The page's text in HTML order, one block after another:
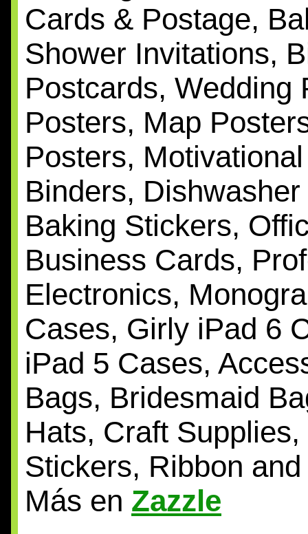
Cards & Postage,
Shower Invitations,
Postcards, Wedding
Posters, Map
Posters,
Binders,
Baking Stickers,
Business Cards,
Electronics,
Cases, Girly iPad 6
iPad 5 Cases,
Bags, Bridesmaid
Hats, Craft
Stickers, Ribbon
Más en Zazzle